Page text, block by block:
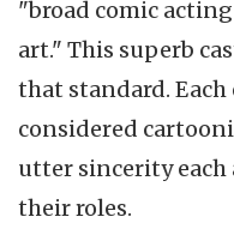
"broad comic
art." This superb
that standard.
considered
utter sincerity
their roles.